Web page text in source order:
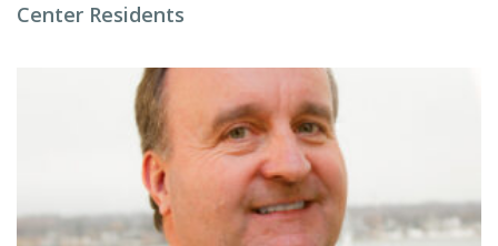
Center Residents